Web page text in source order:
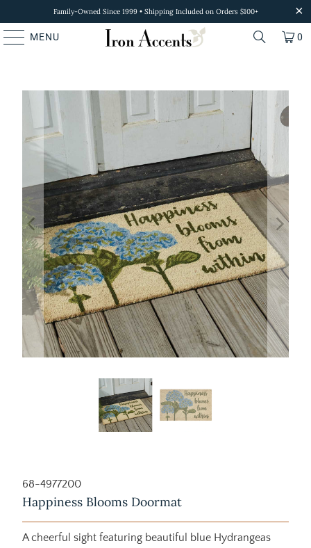
Family-Owned Since 1999 • Shipping Included on Orders $100+
MENU 0
68-4977200
Happiness Blooms Doormat
A cheerful sight featuring beautiful blue Hydrangeas